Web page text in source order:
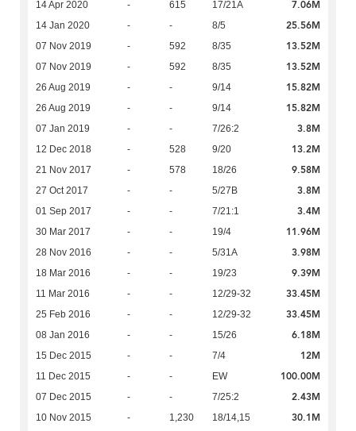
14 Apr 2020 - 615 17/21A 7.06M
14 Jan 2020 - - 8/5 25.56M
07 Nov 2019 - 592 8/35 13.52M
07 Nov 2019 - 592 8/35 13.52M
26 Aug 2019 - - 9/14 15.82M
26 Aug 2019 - - 9/14 15.82M
07 Jan 2019 - - 7/26:2 3.8M
12 Dec 2018 - 528 9/20 13.2M
21 Nov 2017 - 578 18/26 9.58M
27 Oct 2017 - - 5/27B 3.8M
01 Sep 2017 - - 7/21:1 3.4M
30 Mar 2017 - - 19/4 11.96M
28 Nov 2016 - - 5/31A 3.98M
18 Mar 2016 - - 19/23 9.39M
11 Mar 2016 - - 12/29-32 33.45M
25 Feb 2016 - - 12/29-32 33.45M
08 Jan 2016 - - 15/26 6.18M
15 Dec 2015 - - 7/4 12M
11 Dec 2015 - - EW 100.00M
07 Dec 2015 - - 7/25:2 2.43M
10 Nov 2015 - 1,230 18/14,15 30.1M